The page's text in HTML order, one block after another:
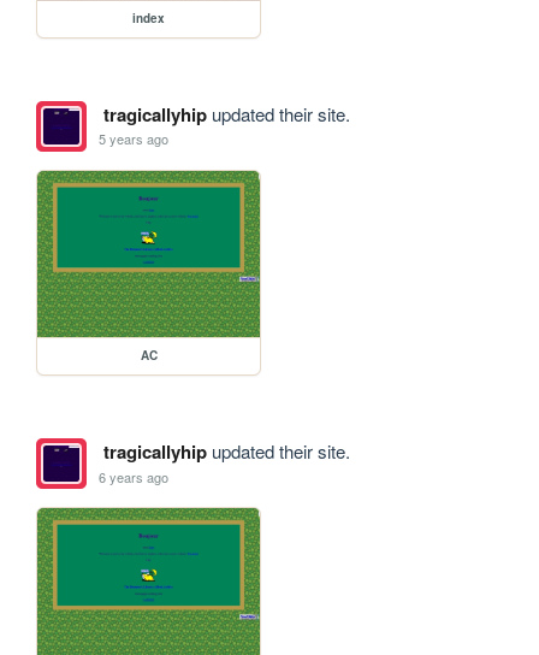
index
tragicallyhipupdated their site.
5 years ago
AC
tragicallyhipupdated their site.
6 years ago